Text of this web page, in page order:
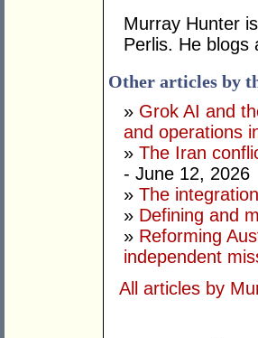
Murray Hunter
Perlis. He blogs
Other articles by
» Grok AI and
and operations
» The Iran
- June 12, 2026
» The
» Defining and
» Reforming
independent
All articles by